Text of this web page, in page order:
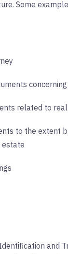
Some
related to
to the extent
estate
and